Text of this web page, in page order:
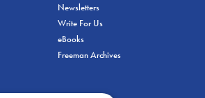
Newsletters
Write For Us
eBooks
Freeman Archives